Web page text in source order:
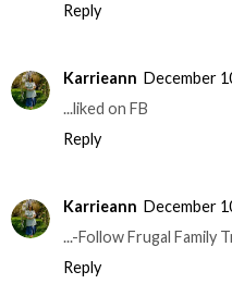
Reply
Karrieann December
...liked on FB
Reply
Karrieann December
...-Follow Frugal Family
Reply